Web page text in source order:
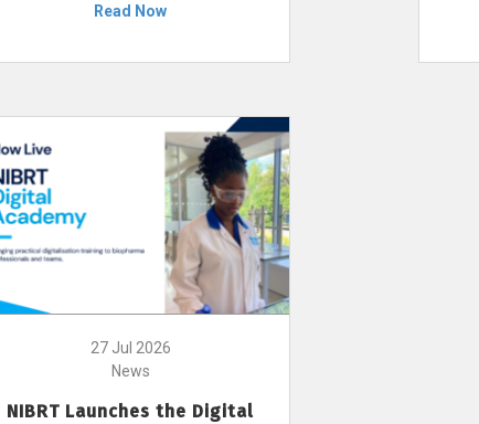
Read Now
27 Jul 2026
News
NIBRT Launches the Digital